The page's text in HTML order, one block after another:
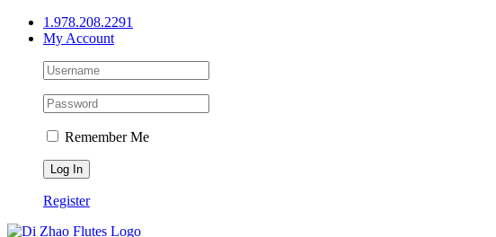
Skip
1.978.208.2291
My Account
Remember Me
Register